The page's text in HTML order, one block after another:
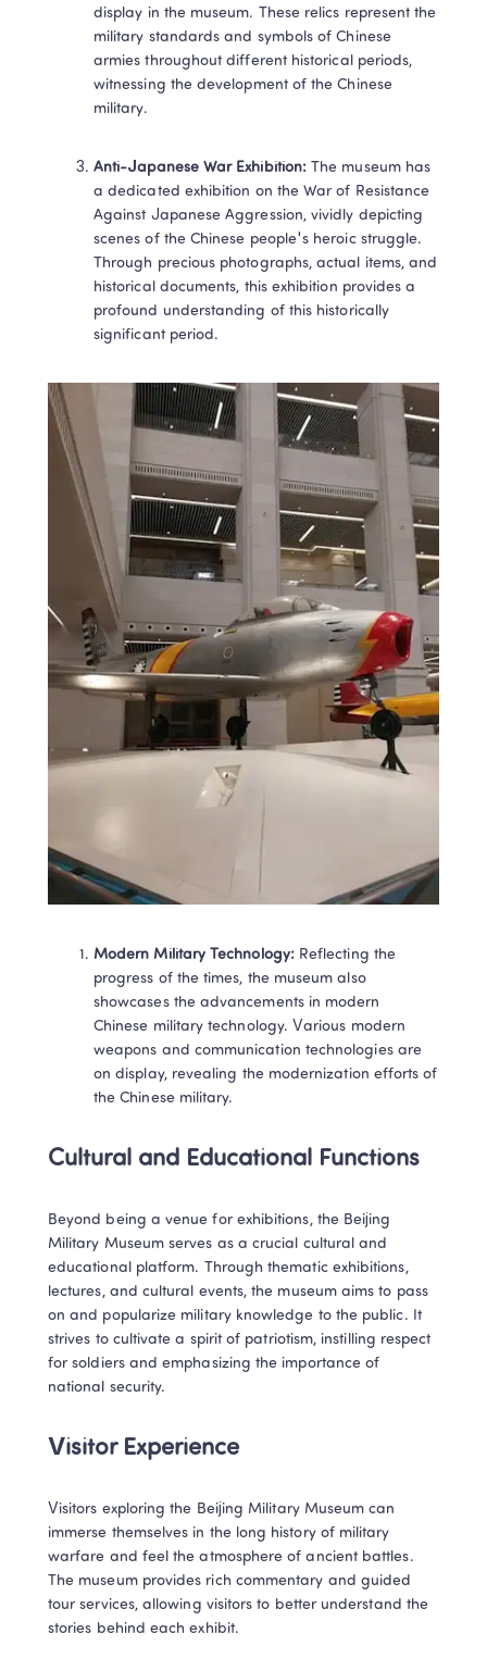
display in the museum. These relics represent the
military standards and symbols of Chinese
armies throughout different historical periods,
witnessing the development of the Chinese
military.
Anti-Japanese War Exhibition: The museum has
a dedicated exhibition on the War of Resistance
Against Japanese Aggression, vividly depicting
scenes of the Chinese people's heroic struggle.
Through precious photographs, actual items, and
historical documents, this exhibition provides a
profound understanding of this historically
significant period.
Modern Military Technology: Reflecting the
progress of the times, the museum also
showcases the advancements in modern
Chinese military technology. Various modern
weapons and communication technologies are
on display, revealing the modernization efforts of
the Chinese military.
Cultural and Educational Functions
Beyond being a venue for exhibitions, the Beijing
Military Museum serves as a crucial cultural and
educational platform. Through thematic exhibitions,
lectures, and cultural events, the museum aims to pass
on and popularize military knowledge to the public. It
strives to cultivate a spirit of patriotism, instilling respect
for soldiers and emphasizing the importance of
national security.
Visitor Experience
Visitors exploring the Beijing Military Museum can
immerse themselves in the long history of military
warfare and feel the atmosphere of ancient battles.
The museum provides rich commentary and guided
tour services, allowing visitors to better understand the
stories behind each exhibit.